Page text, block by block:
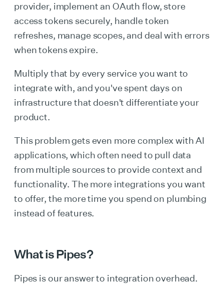
provider, implement an OAuth flow, store
access tokens securely, handle token
refreshes, manage scopes, and deal with errors
when tokens expire.
Multiply that by every service you want to
integrate with, and you've spent days on
infrastructure that doesn't differentiate your
product.
This problem gets even more complex with AI
applications, which often need to pull data
from multiple sources to provide context and
functionality. The more integrations you want
to offer, the more time you spend on plumbing
instead of features.
What is Pipes?
Pipes is our answer to integration overhead.